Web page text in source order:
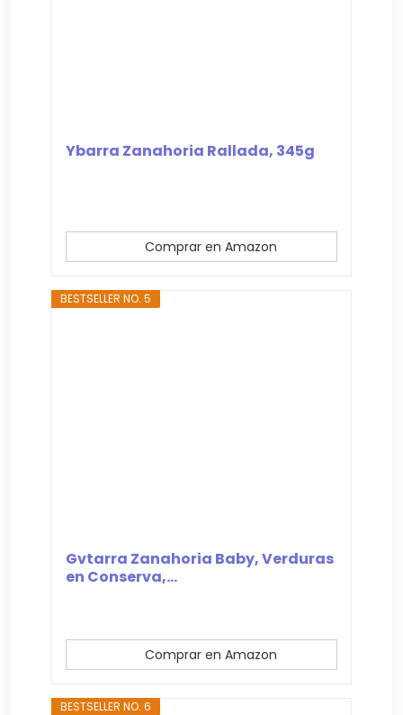
Ybarra Zanahoria Rallada, 345g
Comprar en Amazon
BESTSELLER NO. 5
Gvtarra Zanahoria Baby, Verduras
en Conserva,...
Comprar en Amazon
BESTSELLER NO. 6